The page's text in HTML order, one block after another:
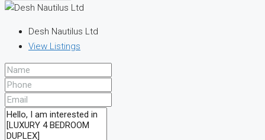
Desh Nautilus Ltd
View Listings